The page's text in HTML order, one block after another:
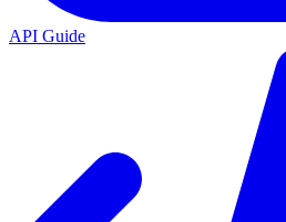
API Guide